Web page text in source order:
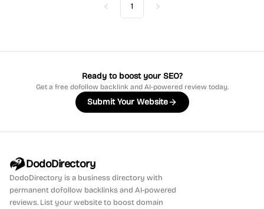
Previous
1 Next
Ready to boost your SEO?
Get a free dofollow backlink and AI-powered review today.
Submit Your Website
DodoDirectory
DodoDirectory is a business directory with
permanent dofollow backlinks and AI-powered
reviews. List your website to boost domain